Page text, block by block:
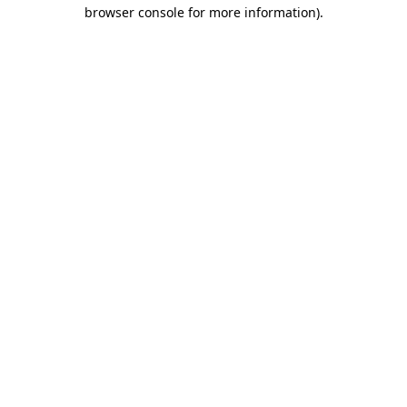
browser console for more information).